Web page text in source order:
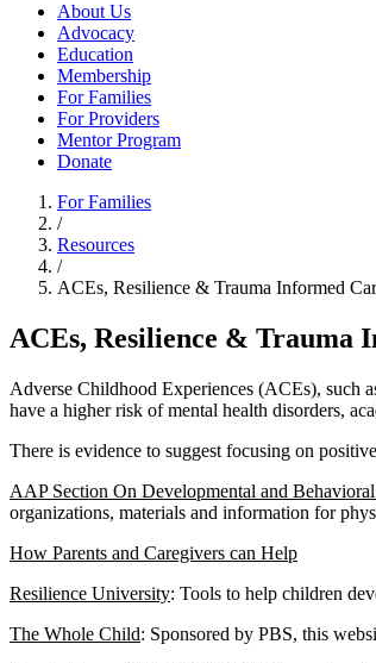
About Us
Advocacy
Education
Membership
For Families
For Providers
Mentor Program
Donate
For Families
/
Resources
/
ACEs, Resilience & Trauma Informed
ACEs, Resilience & Trauma
Adverse Childhood Experiences (ACEs), such
have a higher risk of mental health disorders,
There is evidence to suggest focusing on
AAP Section On Developmental and
organizations, materials and information for
How Parents and Caregivers can Help
Resilience University: Tools to help children
The Whole Child: Sponsored by PBS, this